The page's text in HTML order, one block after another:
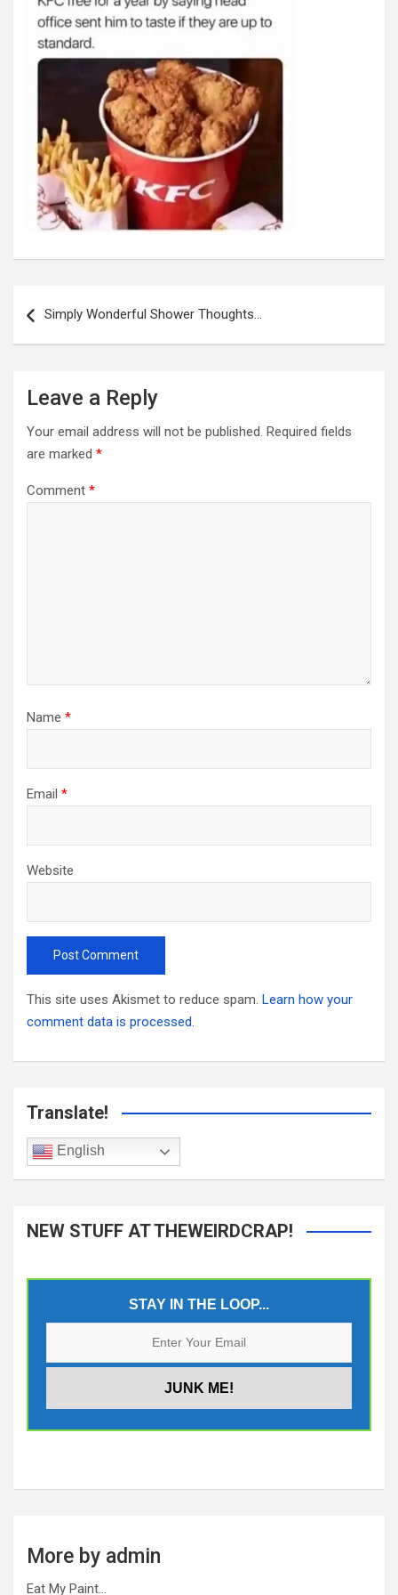
navigation
Simply Wonderful Shower Thoughts…
Leave a Reply
Your email address will not be published. Required fields
are marked *
Comment *
Name *
Email *
Website
This site uses Akismet to reduce spam. Learn how your
comment data is processed.
Translate!
English
NEW STUFF AT THEWEIRDCRAP!
STAY IN THE LOOP...
More by admin
Eat My Paint…